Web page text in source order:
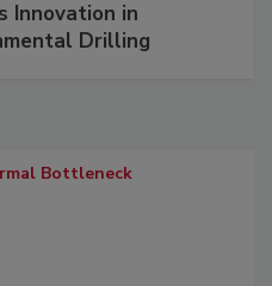
Innovation in
Drilling
Bottleneck